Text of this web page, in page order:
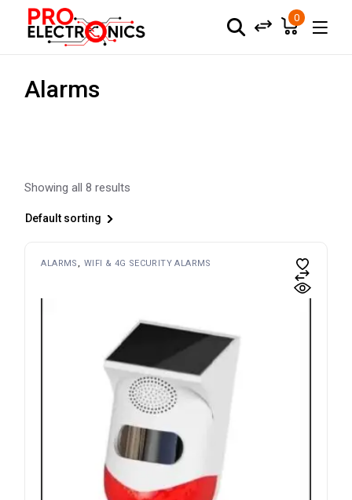
content
0
Alarms
Showing all 8 results
Default sorting
ALARMS WIFI & 4G SECURITY ALARMS